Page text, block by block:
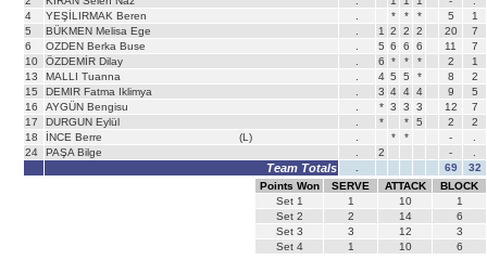
4
YEŞİLIRMAK Beren * * * 5
1
5
BÜKMEN Melisa Ege 1 2 2 2 20
7
6
OZDEN Berka Buse 5 6 6 6 11
7
10
ÖZDEMİR Dilay 6 * * * 2
1
13
MALLI Tuanna 4 5 5 * 8
2
15
DEMIR Fatma Iklimya 3 4 4 4 9
5
16
AYGÜN Bengisu * 3 3 3 12
7
17
DURGUN Eylül * * 5 2
2
18
İNCE Berre (L) * * -
24
PAŞA Bilge 2 -
Team Totals 69
32
Points Won
SERVE ATTACK
BLOCK
Set 1 1 10
1
Set 2 2 14
6
Set 3 3 12
3
Set 4 1 10 6